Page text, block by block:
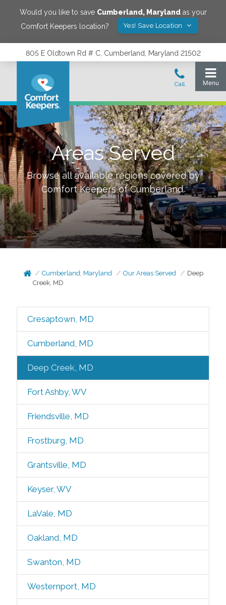
Would you like to save Cumberland, Marylandas your
Comfort Keepers location?
Yes! Save Location
805 E Oldtown Rd # C, Cumberland, Maryland 21502
Areas Served
Browse all available regions covered by
Comfort Keepers ofCumberland.
Cumberland, Maryland Our Areas Served
Deep
Creek, MD
Cresaptown, MD
Cumberland, MD
Deep Creek, MD
Fort Ashby, WV
Friendsville, MD
Frostburg, MD
Grantsville, MD
Keyser, WV
LaVale, MD
Oakland, MD
Swanton, MD
Westernport, MD